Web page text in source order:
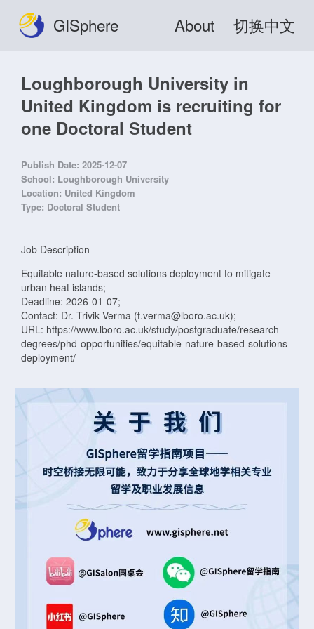
GISphere About 切换中文
Loughborough University in
United Kingdom is recruiting for
one Doctoral Student
Publish Date: 2025-12-07
School: Loughborough University
Location: United Kingdom
Type: Doctoral Student
Job Description
Equitable nature-based solutions deployment to mitigate
urban heat islands;
Deadline: 2026-01-07;
Contact: Dr. Trivik Verma (t.verma@lboro.ac.uk);
URL: https://www.lboro.ac.uk/study/postgraduate/research-
degrees/phd-opportunities/equitable-nature-based-solutions-
deployment/